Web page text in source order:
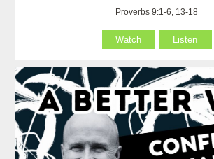
Proverbs 9:1-6, 13-18
Watch Listen